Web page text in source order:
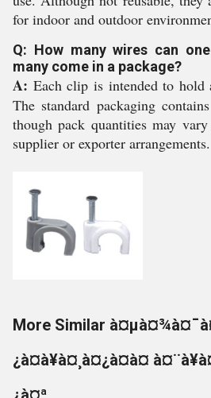
for indoor and outdoor
Q: How many wires can
many come in a package?
A: Each clip is intended to hold
The standard packaging
though pack quantities may
supplier or exporter arrangements.
More Similar
¿à¤à¥à¤¸à¤¿à¤à¤